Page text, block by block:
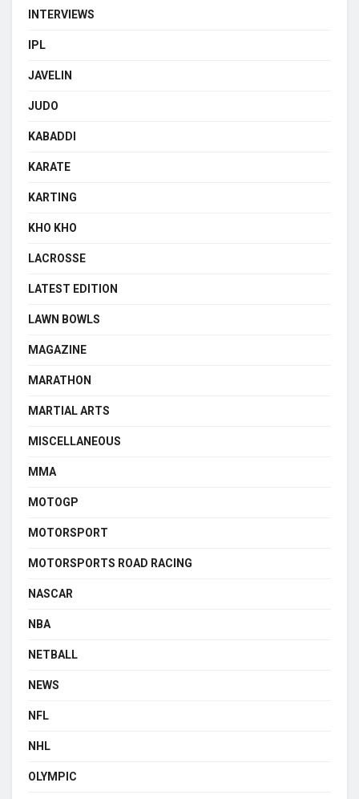
INTERVIEWS
IPL
JAVELIN
JUDO
KABADDI
KARATE
KARTING
KHO KHO
LACROSSE
LATEST EDITION
LAWN BOWLS
MAGAZINE
MARATHON
MARTIAL ARTS
MISCELLANEOUS
MMA
MOTOGP
MOTORSPORT
MOTORSPORTS ROAD RACING
NASCAR
NBA
NETBALL
NEWS
NFL
NHL
OLYMPIC